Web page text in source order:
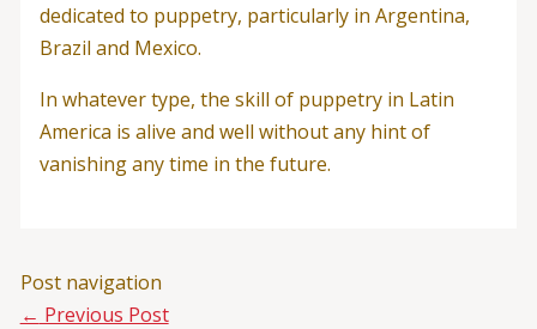
dedicated to puppetry, particularly in Argentina,
Brazil and Mexico.
In whatever type, the skill of puppetry in Latin
America is alive and well without any hint of
vanishing any time in the future.
Post navigation
← Previous Post